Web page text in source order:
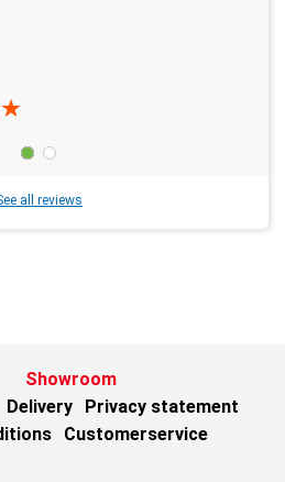
all reviews
Showroom
Delivery
Privacy statement
Customerservice